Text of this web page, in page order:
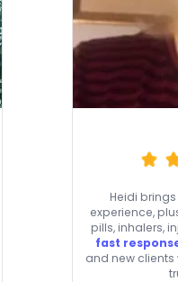
Heidi
experience,
pills, inhalers,
fast
and new